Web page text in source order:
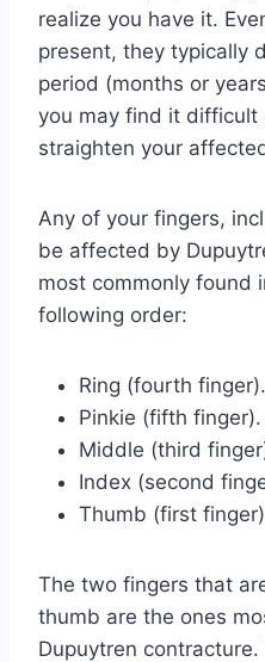
realize you have it.
present, they typically
period (months or
you may find it difficult
straighten your
Any of your fingers,
be affected by
most commonly found
following order:
Ring (fourth finger).
Pinkie (fifth finger).
Middle (third
Index (second
Thumb (first
The two fingers that
thumb are the ones
Dupuytren